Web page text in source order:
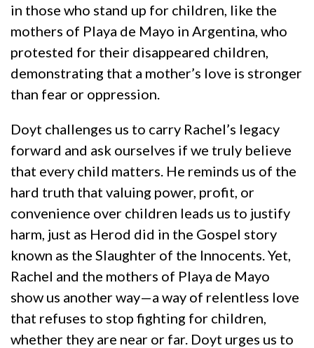
in those who stand up for children, like the
mothers of Playa de Mayo in Argentina, who
protested for their disappeared children,
demonstrating that a mother’s love is stronger
than fear or oppression.
Doyt challenges us to carry Rachel’s legacy
forward and ask ourselves if we truly believe
that every child matters. He reminds us of the
hard truth that valuing power, profit, or
convenience over children leads us to justify
harm, just as Herod did in the Gospel story
known as the Slaughter of the Innocents. Yet,
Rachel and the mothers of Playa de Mayo
show us another way—a way of relentless love
that refuses to stop fighting for children,
whether they are near or far. Doyt urges us to